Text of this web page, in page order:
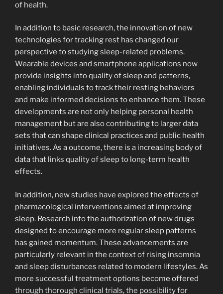
of health.
In addition to basic research, the innovation of new
technologies for tracking rest has changed our
perspective to studying sleep-related problems.
Wearable devices and smartphone applications now
provide insights into quality of sleep and patterns,
enabling individuals to track their resting behaviors
and make informed decisions to enhance them. These
developments are not only helping personal health
management but are also contributing to larger data
sets that can shape clinical practices and public health
initiatives. As a outcome, there is a increasing body of
data that links quality of sleep to long-term health
effects.
In addition, new studies have explored the effects of
pharmacological interventions aimed at improving
sleep. Research into the authorization of new drugs
designed to encourage more regular sleep patterns
has gained momentum. These advancements are
particularly relevant in the context of rising insomnia
and sleep disturbances related to modern lifestyles. As
more successful treatment options become offered
through thorough clinical trials, the possibility for